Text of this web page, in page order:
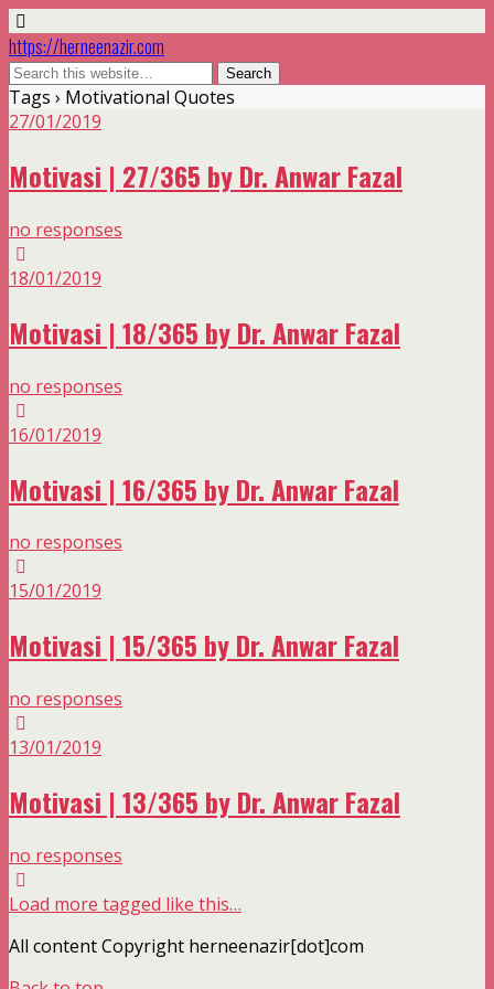
https://herneenazir.com
Tags › Motivational Quotes
27/01/2019
Motivasi | 27/365 by Dr. Anwar Fazal
no responses
18/01/2019
Motivasi | 18/365 by Dr. Anwar Fazal
no responses
16/01/2019
Motivasi | 16/365 by Dr. Anwar Fazal
no responses
15/01/2019
Motivasi | 15/365 by Dr. Anwar Fazal
no responses
13/01/2019
Motivasi | 13/365 by Dr. Anwar Fazal
no responses
Load more tagged like this…
All content Copyright herneenazir[dot]com